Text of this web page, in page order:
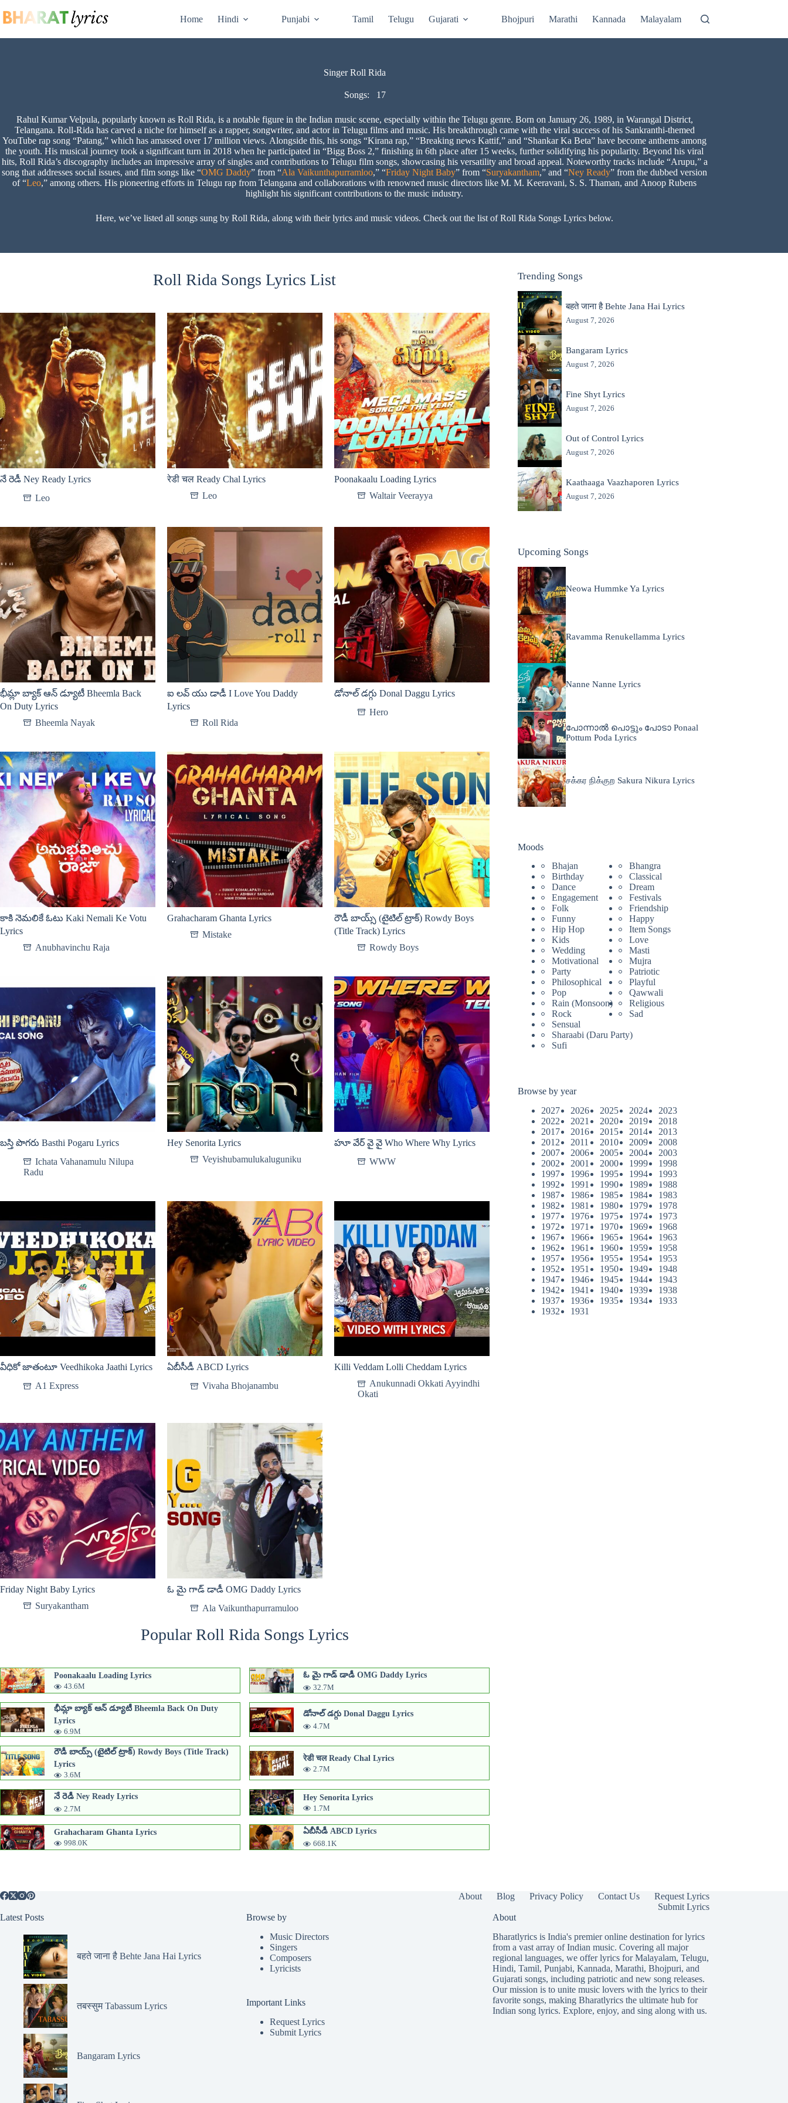
to
content
Home Hindi Punjabi Tamil Telugu Gujarati Bhojpuri Marathi Kannada Malayalam
Singer Roll Rida
Songs: 17
Rahul Kumar Velpula, popularly known as Roll Rida, is a notable figure in the Indian music scene, especially within the Telugu genre. Born on January 26, 1989, in Warangal District,
Telangana. Roll-Rida has carved a niche for himself as a rapper, songwriter, and actor in Telugu films and music. His breakthrough came with the viral success of his Sankranthi-themed
YouTube rap song “Patang,” which has amassed over 17 million views. Alongside this, his songs “Kirana rap,” “Breaking news Kattif,” and “Shankar Ka Beta” have become anthems among
the youth. His musical journey took a significant turn in 2018 when he participated in “Bigg Boss 2,” finishing in 6th place after 15 weeks, further solidifying his popularity. Beyond his viral
hits, Roll Rida’s discography includes an impressive array of singles and contributions to Telugu film songs, showcasing his versatility and broad appeal. Noteworthy tracks include “Arupu,” a
song that addresses social issues, and film songs like “OMG Daddy” from “Ala Vaikunthapurramloo,” “Friday Night Baby” from “Suryakantham,” and “Ney Ready” from the dubbed version
of “Leo,” among others. His pioneering efforts in Telugu rap from Telangana and collaborations with renowned music directors like M. M. Keeravani, S. S. Thaman, and Anoop Rubens
highlight his significant contributions to the music industry.
Here, we’ve listed all songs sung by Roll Rida, along with their lyrics and music videos. Check out the list of Roll Rida Songs Lyrics below.
Roll Rida Songs Lyrics List
నే రెడీ Ney Ready Lyrics
Leo
रेडी चल Ready Chal Lyrics
Leo
Poonakaalu Loading Lyrics
Waltair Veerayya
భీమ్లా బ్యాక్ ఆన్ డ్యూటీ Bheemla Back
On Duty Lyrics
Bheemla Nayak
ఐ లవ్ యు డాడీ I Love You Daddy
Lyrics
Roll Rida
డోనాల్ డగ్గు Donal Daggu Lyrics
Hero
కాకి నెమలికే ఓటు Kaki Nemali Ke Votu
Lyrics
Anubhavinchu Raja
Grahacharam Ghanta Lyrics
Mistake
రౌడీ బాయ్స్ (టైటిల్ ట్రాక్) Rowdy Boys
(Title Track) Lyrics
Rowdy Boys
బస్తి పొగరు Basthi Pogaru Lyrics
Ichata Vahanamulu Nilupa
Radu
Hey Senorita Lyrics
Veyishubamulukaluguniku
హూ వేర్ వై వై Who Where Why Lyrics
WWW
వీధికో జాతంటూ Veedhikoka Jaathi Lyrics
A1 Express
ఏబీసీడీ ABCD Lyrics
Vivaha Bhojanambu
Killi Veddam Lolli Cheddam Lyrics
Anukunnadi Okkati Ayyindhi
Okati
Friday Night Baby Lyrics
Suryakantham
ఓ మై గాడ్ డాడీ OMG Daddy Lyrics
Ala Vaikunthapurramuloo
Popular Roll Rida Songs Lyrics
Poonakaalu Loading Lyrics
43.6M
ఓ మై గాడ్ డాడీ OMG Daddy Lyrics
32.7M
భీమ్లా బ్యాక్ ఆన్ డ్యూటీ Bheemla Back On Duty
Lyrics
6.9M
డోనాల్ డగ్గు Donal Daggu Lyrics
4.7M
రౌడీ బాయ్స్ (టైటిల్ ట్రాక్) Rowdy Boys (Title Track)
Lyrics
3.6M
रेडी चल Ready Chal Lyrics
2.7M
నే రెడీ Ney Ready Lyrics
2.7M
Hey Senorita Lyrics
1.7M
Grahacharam Ghanta Lyrics
998.0K
ఏబీసీడీ ABCD Lyrics
668.1K
Trending Songs
बहते जाना है Behte Jana Hai Lyrics
August 7, 2026
Bangaram Lyrics
August 7, 2026
Fine Shyt Lyrics
August 7, 2026
Out of Control Lyrics
August 7, 2026
Kaathaaga Vaazhaporen Lyrics
August 7, 2026
Upcoming Songs
Neowa Hummke Ya Lyrics
Ravamma Renukellamma Lyrics
Nanne Nanne Lyrics
പോന്നാൽ പൊട്ടും പോടാ Ponaal
Pottum Poda Lyrics
சக்கர நிக்குற Sakura Nikura Lyrics
Moods
Bhajan
Bhangra
Birthday
Classical
Dance
Dream
Engagement
Festivals
Folk
Friendship
Funny
Happy
Hip Hop
Item Songs
Kids
Love
Wedding
Masti
Motivational
Mujra
Party
Patriotic
Philosophical
Playful
Pop
Qawwali
Rain (Monsoon)
Religious
Rock
Sad
Sensual
Sharaabi (Daru Party)
Sufi
Browse by year
2027
2026 2025 2024
2023
2022
2021 2020 2019
2018
2017
2016 2015 2014
2013
2012
2011 2010 2009
2008
2007
2006 2005 2004
2003
2002
2001 2000 1999
1998
1997
1996 1995 1994
1993
1992
1991 1990 1989
1988
1987
1986 1985 1984
1983
1982
1981 1980 1979
1978
1977
1976 1975 1974
1973
1972
1971 1970 1969
1968
1967
1966 1965 1964
1963
1962
1961 1960 1959
1958
1957
1956 1955 1954
1953
1952
1951 1950 1949
1948
1947
1946 1945 1944
1943
1942
1941 1940 1939
1938
1937
1936 1935 1934
1933
1932
1931
About Blog Privacy Policy Contact Us
Request Lyrics
Submit Lyrics
Latest Posts
बहते जाना है Behte Jana Hai Lyrics
तबस्सुम Tabassum Lyrics
Bangaram Lyrics
Browse by
Music Directors
Singers
Composers
Lyricists
Important Links
Request Lyrics
Submit Lyrics
About
Bharatlyrics is India's premier online destination for lyrics
from a vast array of Indian music. Covering all major
regional languages, we offer lyrics forMalayalam, Telugu,
Hindi, Tamil, Punjabi, Kannada, Marathi, Bhojpuri, and
Gujarati songs, including patriotic and new song releases.
Our mission is to unite music lovers with the lyrics to their
favorite songs, making Bharatlyrics the ultimate hub for
Indian song lyrics. Explore, enjoy, and sing along with us.